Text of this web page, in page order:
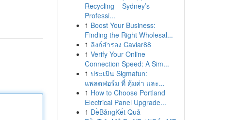
Recycling – Sydney’s
Professi...
1 Boost Your Business:
Finding the Right Wholesal...
1 ลิงก์สำรอง Caviar88
1 Verify Your Online
Connection Speed: A Sim...
1 ประเมิน Sigmafun:
แพลตฟอร์ม ที่ คุ้มค่า และ...
1 How to Choose Portland
Electrical Panel Upgrade...
1 ĐềBảngKết Quả